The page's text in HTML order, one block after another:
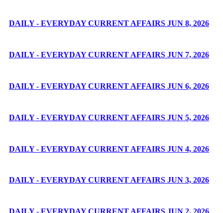
DAILY - EVERYDAY CURRENT AFFAIRS JUN 8, 2026
DAILY - EVERYDAY CURRENT AFFAIRS JUN 7, 2026
DAILY - EVERYDAY CURRENT AFFAIRS JUN 6, 2026
DAILY - EVERYDAY CURRENT AFFAIRS JUN 5, 2026
DAILY - EVERYDAY CURRENT AFFAIRS JUN 4, 2026
DAILY - EVERYDAY CURRENT AFFAIRS JUN 3, 2026